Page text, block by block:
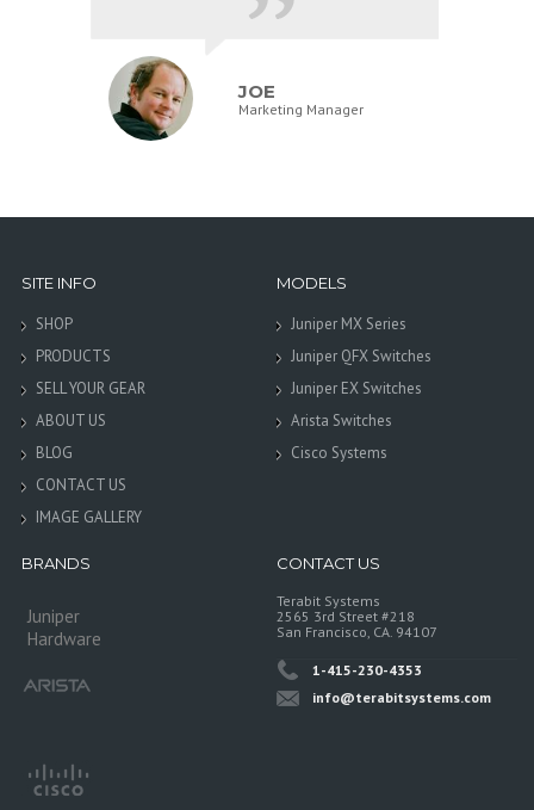
JOE
Marketing Manager
SITE INFO
SHOP
PRODUCTS
SELL YOUR GEAR
ABOUT US
BLOG
CONTACT US
IMAGE GALLERY
MODELS
Juniper MX Series
Juniper QFX Switches
Juniper EX Switches
Arista Switches
Cisco Systems
BRANDS
Juniper
Hardware
CONTACT US
Terabit Systems
2565 3rd Street #218
San Francisco, CA. 94107
1-415-230-4353
info@terabitsystems.com